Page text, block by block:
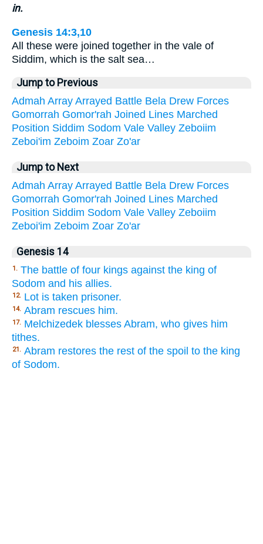
in.
Genesis 14:3,10
All these were joined together in the vale of
Siddim, which is the salt sea…
Jump to Previous
Admah Array Arrayed Battle Bela Drew Forces
Gomorrah Gomor'rah Joined Lines Marched
Position Siddim Sodom Vale Valley Zeboiim
Zeboi'im Zeboim Zoar Zo'ar
Jump to Next
Admah Array Arrayed Battle Bela Drew Forces
Gomorrah Gomor'rah Joined Lines Marched
Position Siddim Sodom Vale Valley Zeboiim
Zeboi'im Zeboim Zoar Zo'ar
Genesis 14
1. The battle of four kings against the king of
Sodom and his allies.
12. Lot is taken prisoner.
14. Abram rescues him.
17. Melchizedek blesses Abram, who gives him
tithes.
21. Abram restores the rest of the spoil to the king
of Sodom.